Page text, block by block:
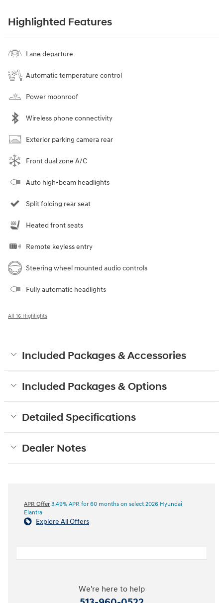
Highlighted Features
Lane departure
Automatic temperature control
Power moonroof
Wireless phone connectivity
Exterior parking camera rear
Front dual zone A/C
Auto high-beam headlights
Split folding rear seat
Heated front seats
Remote keyless entry
Steering wheel mounted audio controls
Fully automatic headlights
All 16 Highlights
Included Packages & Accessories
Included Packages & Options
Detailed Specifications
Dealer Notes
APR Offer 3.49% APR for 60 months on select 2026 Hyundai
Elantra
Explore All Offers
We're here to help